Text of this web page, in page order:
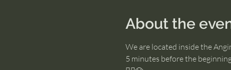
About the
We are located inside the
5 minutes before the